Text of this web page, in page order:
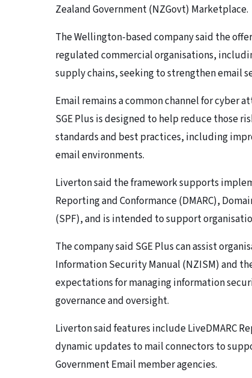
Zealand Government (NZGovt) Marketplace.
The Wellington-based company said the
regulated commercial organisations,
supply chains, seeking to strengthen email
Email remains a common channel for cyber
SGE Plus is designed to help reduce those
standards and best practices, including
email environments.
Liverton said the framework supports
Reporting and Conformance (DMARC),
(SPF), and is intended to support
The company said SGE Plus can assist
Information Security Manual (NZISM) and
expectations for managing information
governance and oversight.
Liverton said features include LiveDMARC
dynamic updates to mail connectors to
Government Email member agencies.